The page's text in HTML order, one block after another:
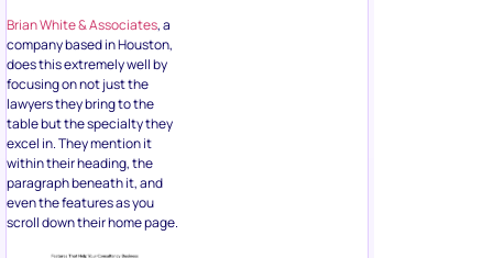
Brian White & Associates, a
company based in Houston,
does this extremely well by
focusing on not just the
lawyers they bring to the
table but the specialty they
excel in. They mention it
within their heading, the
paragraph beneath it, and
even the features as you
scroll down their home page.